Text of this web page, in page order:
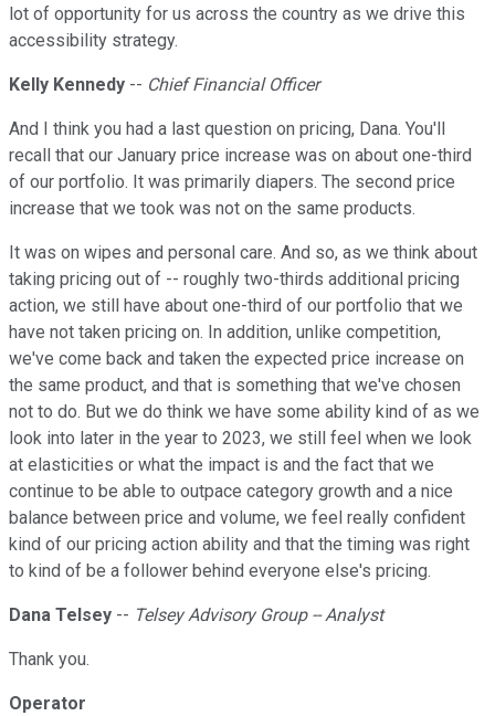
lot of opportunity for us across the country as we drive this
accessibility strategy.
Kelly Kennedy -- Chief Financial Officer
And I think you had a last question on pricing, Dana. You'll
recall that our January price increase was on about one-third
of our portfolio. It was primarily diapers. The second price
increase that we took was not on the same products.
It was on wipes and personal care. And so, as we think about
taking pricing out of -- roughly two-thirds additional pricing
action, we still have about one-third of our portfolio that we
have not taken pricing on. In addition, unlike competition,
we've come back and taken the expected price increase on
the same product, and that is something that we've chosen
not to do. But we do think we have some ability kind of as we
look into later in the year to 2023, we still feel when we look
at elasticities or what the impact is and the fact that we
continue to be able to outpace category growth and a nice
balance between price and volume, we feel really confident
kind of our pricing action ability and that the timing was right
to kind of be a follower behind everyone else's pricing.
Dana Telsey -- Telsey Advisory Group -- Analyst
Thank you.
Operator